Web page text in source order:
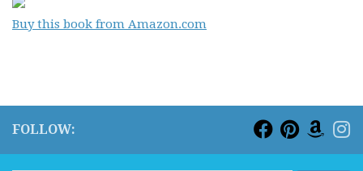
Buy this book from Amazon.com
FOLLOW: